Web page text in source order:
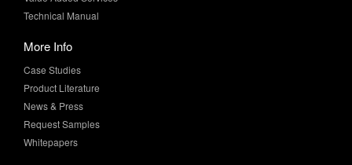
More Info
Product Literature
News & Press
Request Samples
Whitepapers
Newsletter Sign-Up